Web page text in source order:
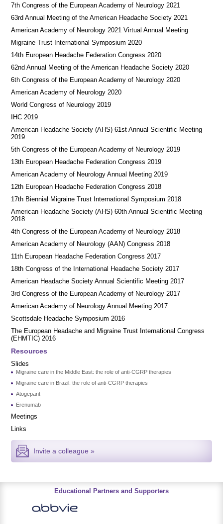
7th Congress of the European Academy of Neurology 2021
63rd Annual Meeting of the American Headache Society 2021
American Academy of Neurology 2021 Virtual Annual Meeting
Migraine Trust International Symposium 2020
14th European Headache Federation Congress 2020
62nd Annual Meeting of the American Headache Society 2020
6th Congress of the European Academy of Neurology 2020
American Academy of Neurology 2020
World Congress of Neurology 2019
IHC 2019
American Headache Society (AHS) 61st Annual Scientific Meeting
2019
5th Congress of the European Academy of Neurology 2019
13th European Headache Federation Congress 2019
American Academy of Neurology Annual Meeting 2019
12th European Headache Federation Congress 2018
17th Biennial Migraine Trust International Symposium 2018
American Headache Society (AHS) 60th Annual Scientific Meeting
2018
4th Congress of the European Academy of Neurology 2018
American Academy of Neurology (AAN) Congress 2018
11th European Headache Federation Congress 2017
18th Congress of the International Headache Society 2017
American Headache Society Annual Scientific Meeting 2017
3rd Congress of the European Academy of Neurology 2017
American Academy of Neurology Annual Meeting 2017
Scottsdale Headache Symposium 2016
​​The European Headache and Migraine Trust International Congress
(EHMTIC) 2016
Resources
Slides
Migraine care in the Middle East: the role of anti-CGRP therapies
Migraine care in Brazil: the role of anti-CGRP therapies
Atogepant
Erenumab
Meetings
Links
Invite a colleague »
Educational Partners and Supporters